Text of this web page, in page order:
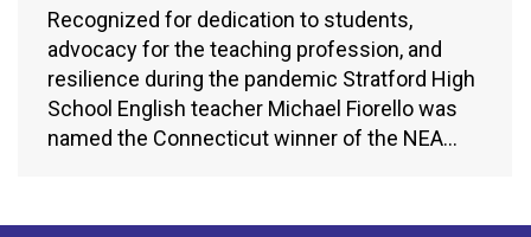
Recognized for dedication to students,
advocacy for the teaching profession, and
resilience during the pandemic Stratford High
School English teacher Michael Fiorello was
named the Connecticut winner of the NEA…